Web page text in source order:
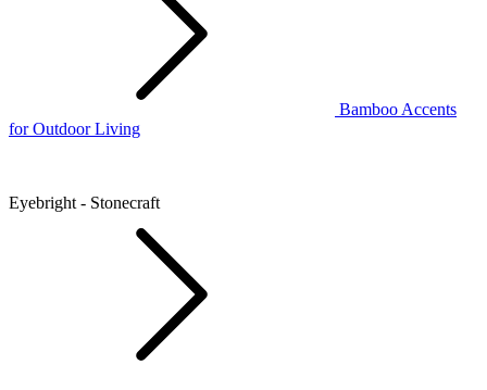
Bamboo Accents
for Outdoor Living
Eyebright - Stonecraft